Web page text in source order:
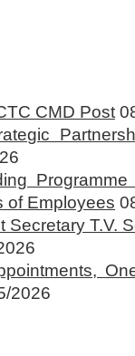
CMD Post
of Employees
T.V.
2026